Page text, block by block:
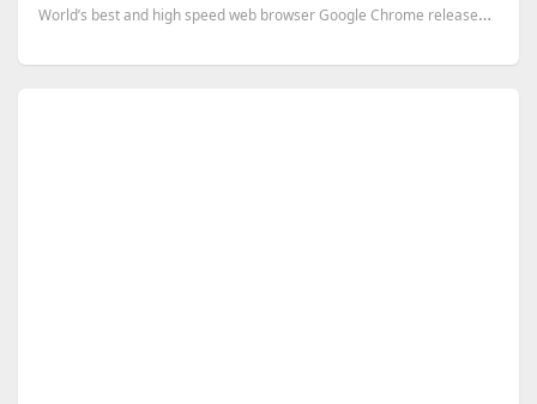
World’s best and high speed web browser Google Chrome released its latest version Google Chrome 25.0...